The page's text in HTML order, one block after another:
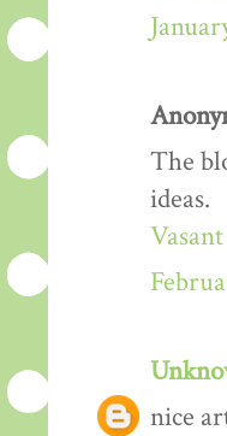
The
ideas.
nice